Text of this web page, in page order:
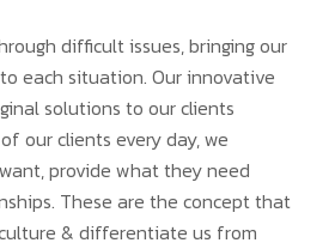
difficult issues, bringing our
each situation. Our innovative
solutions to our clients
our clients every day, we
provide what they need
These are the concept that
& differentiate us from